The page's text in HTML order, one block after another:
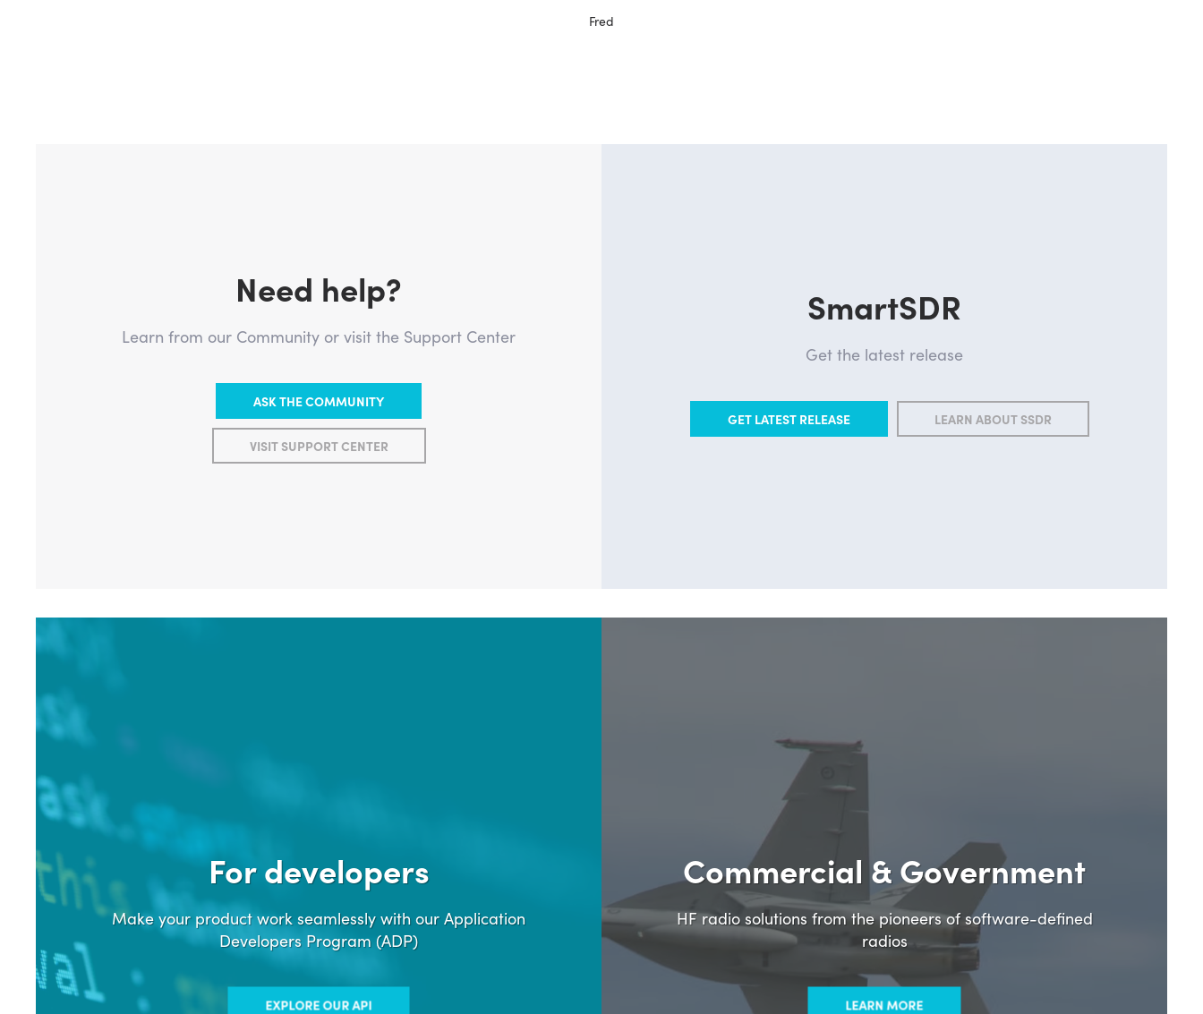
Ernie, W5NH
Need help?
Learn from our Community or visit the Support Center
ASK THE COMMUNITY
VISIT SUPPORT CENTER
SmartSDR
Get the latest release
GET LATEST RELEASE LEARN ABOUT SSDR
For developers
Make your product work seamlessly with our Application
Developers Program (ADP)
EXPLORE OUR API
Commercial & Government
HF radio solutions from the pioneers of software-defined
radios
LEARN MORE